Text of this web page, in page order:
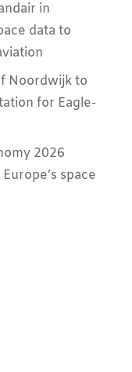
in
data to
Noordwijk to
for Eagle-
2026
space